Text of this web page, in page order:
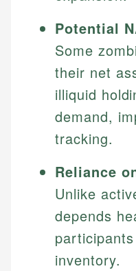
Potential
Some
their net
illiquid
demand,
tracking.
Reliance
Unlike
depends
inventory.